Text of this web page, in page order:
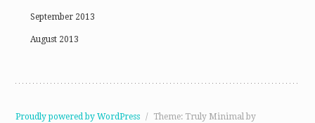
September 2013
August 2013
Proudly powered by WordPress /
Theme: Truly Minimal by